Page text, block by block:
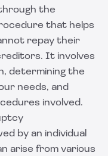
the
that helps
repay their
It involves
determining the
needs, and
involved.
by an individual
arise from various